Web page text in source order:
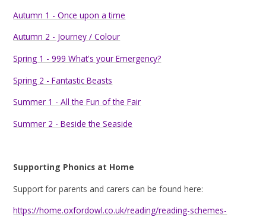
Autumn 1 - Once upon a time
Autumn 2 - Journey / Colour
Spring 1 - 999 What's your Emergency?
Spring 2 - Fantastic Beasts
Summer 1 - All the Fun of the Fair
Summer 2 - Beside the Seaside
Supporting Phonics at Home
Support for parents and carers can be found here:
https://home.oxfordowl.co.uk/reading/reading-schemes-